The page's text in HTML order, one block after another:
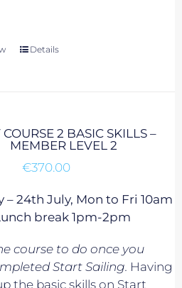
Details
COURSE 2 BASIC SKILLS –
MEMBER LEVEL 2
€370.00
– 24th July, Mon to Fri 10am
break 1pm-2pm
course to do once you
Start Sailing. Having
the basic skills on Start